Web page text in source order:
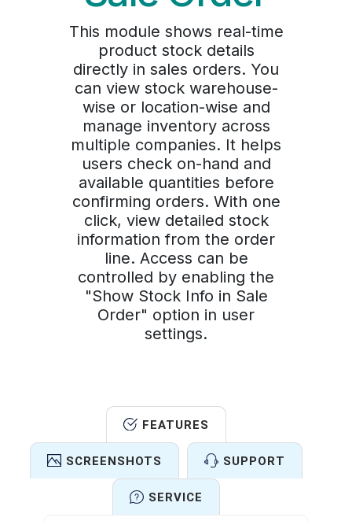
This module shows real-time
product stock details
directly in sales orders. You
can view stock warehouse-
wise or location-wise and
manage inventory across
multiple companies. It helps
users check on-hand and
available quantities before
confirming orders. With one
click, view detailed stock
information from the order
line. Access can be
controlled by enabling the
"Show Stock Info in Sale
Order" option in user
settings.
FEATURES
SCREENSHOTS SUPPORT
SERVICE